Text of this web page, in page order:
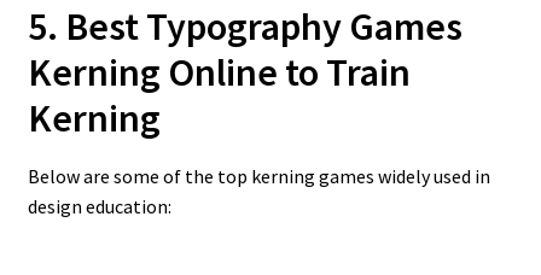
5. Best Typography Games
Kerning Online to Train
Kerning
Below are some of the top kerning games widely used in
design education: